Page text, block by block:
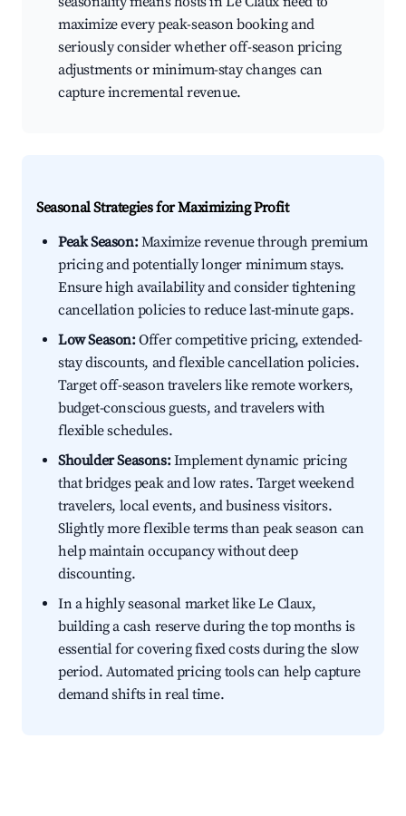
maximize every peak-season booking and
seriously consider whether off-season pricing
adjustments or minimum-stay changes can
capture incremental revenue.
Seasonal Strategies for Maximizing Profit
Peak Season:Maximize revenue through premium
pricing and potentially longer minimum stays.
Ensure high availability and consider tightening
cancellation policies to reduce last-minute gaps.
Low Season:Offer competitive pricing, extended-
stay discounts, and flexible cancellation policies.
Target off-season travelers like remote workers,
budget-conscious guests, and travelers with
flexible schedules.
Shoulder Seasons:Implement dynamic pricing
that bridges peak and low rates. Target weekend
travelers, local events, and business visitors.
Slightly more flexible terms than peak season can
help maintain occupancy without deep
discounting.
In a highly seasonal market like Le Claux,
building a cash reserve during the top months is
essential for covering fixed costs during the slow
period. Automated pricing tools can help capture
demand shifts in real time.